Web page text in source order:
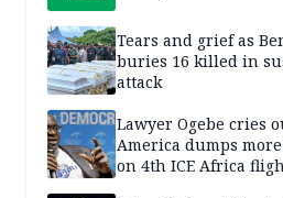
Tears and grief as
buries 16 killed in
attack
Lawyer Ogebe cries
America dumps
on 4th ICE Africa